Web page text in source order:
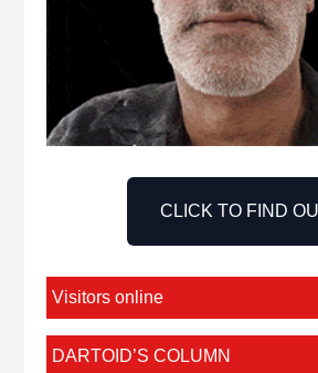
CLICK TO FIND
Visitors online
DARTOID’S COLUMN